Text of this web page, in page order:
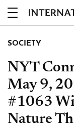
SOCIETY
NYT
May 9,
#1063
Nature